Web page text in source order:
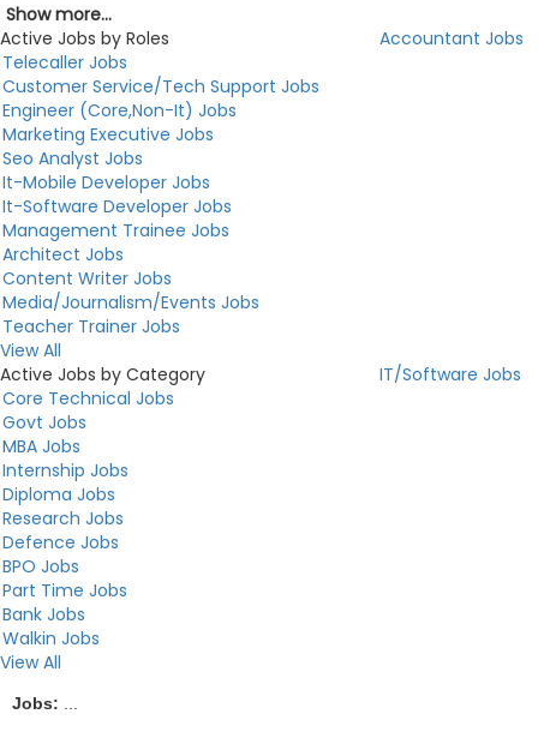
Show more...
Active Jobs by Roles
Accountant Jobs
Telecaller Jobs
Customer Service/Tech Support Jobs
Engineer (Core,Non-It) Jobs
Marketing Executive Jobs
Seo Analyst Jobs
It-Mobile Developer Jobs
It-Software Developer Jobs
Management Trainee Jobs
Architect Jobs
Content Writer Jobs
Media/Journalism/Events Jobs
Teacher Trainer Jobs
View All
Active Jobs by Category
IT/Software Jobs
Core Technical Jobs
Govt Jobs
MBA Jobs
Internship Jobs
Diploma Jobs
Research Jobs
Defence Jobs
BPO Jobs
Part Time Jobs
Bank Jobs
Walkin Jobs
View All
Jobs: